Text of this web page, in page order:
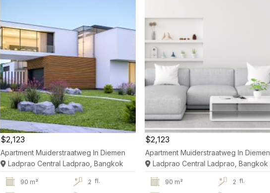
$2,123
Apartment Muiderstraatweg In Diemen
Ladprao Central Ladprao, Bangkok
90 m² 2 fl.
$2,123
Apartment Muiderstraatweg In Diemen
Ladprao Central Ladprao, Bangkok
90 m² 2 fl.